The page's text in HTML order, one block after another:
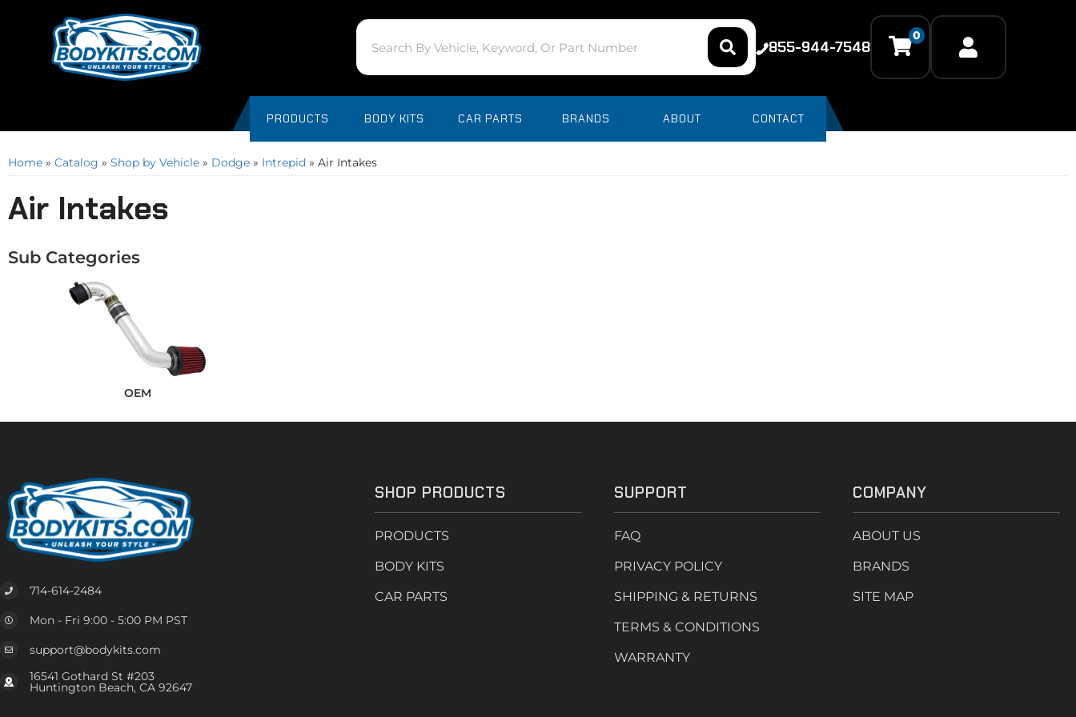
855-944-7548
0
PRODUCTS BODY KITS CAR PARTS BRANDS ABOUT CONTACT
Home » Catalog » Shop by Vehicle » Dodge » Intrepid » Air Intakes
Air Intakes
OEM
714-614-2484
Mon - Fri 9:00 - 5:00 PM PST
support@bodykits.com
16541 Gothard St #203
Huntington Beach, CA 92647
SHOP PRODUCTS
PRODUCTS
BODY KITS
CAR PARTS
SUPPORT
FAQ
PRIVACY POLICY
SHIPPING & RETURNS
TERMS & CONDITIONS
WARRANTY
COMPANY
ABOUT US
BRANDS
SITE MAP